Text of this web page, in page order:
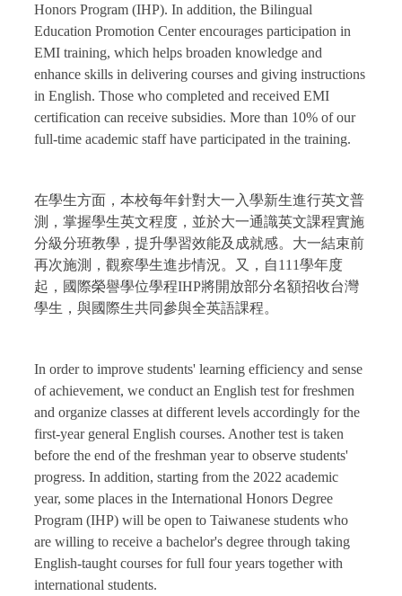
Honors Program (IHP). In addition, the Bilingual
Education Promotion Center encourages participation in
EMI training, which helps broaden knowledge and
enhance skills in delivering courses and giving instructions
in English. Those who completed and received EMI
certification can receive subsidies. More than 10% of our
full-time academic staff have participated in the training.
在學生方面，本校每年針對大一入學新生進行英文普
測，掌握學生英文程度，並於大一通識英文課程實施
分級分班教學，提升學習效能及成就感。大一結束前
再次施測，觀察學生進步情況。又，自111學年度
起，國際榮譽學位學程IHP將開放部分名額招收台灣
學生，與國際生共同參與全英語課程。
In order to improve students' learning efficiency and sense
of achievement, we conduct an English test for freshmen
and organize classes at different levels accordingly for the
first-year general English courses. Another test is taken
before the end of the freshman year to observe students'
progress. In addition, starting from the 2022 academic
year, some places in the International Honors Degree
Program (IHP) will be open to Taiwanese students who
are willing to receive a bachelor's degree through taking
English-taught courses for full four years together with
international students.